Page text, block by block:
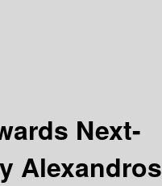
Next-
Alexandros